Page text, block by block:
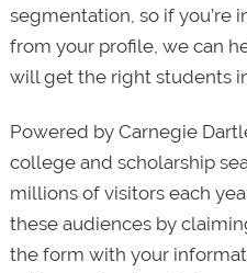
segmentation, so if you’re
from your profile, we can
will get the right students
Powered by Carnegie
college and scholarship
millions of visitors each
these audiences by
the form with your